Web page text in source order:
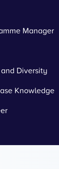
Manager
Diversity
Knowledge